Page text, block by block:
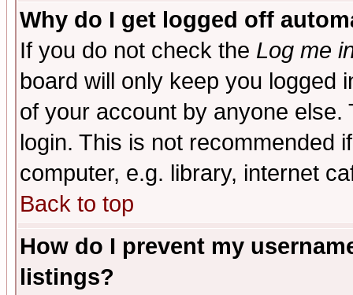
Why do I get logged off
If you do not check the Log me
board will only keep you logged
of your account by anyone
login. This is not recommended
computer, e.g. library, internet
Back to top
How do I prevent my
listings?